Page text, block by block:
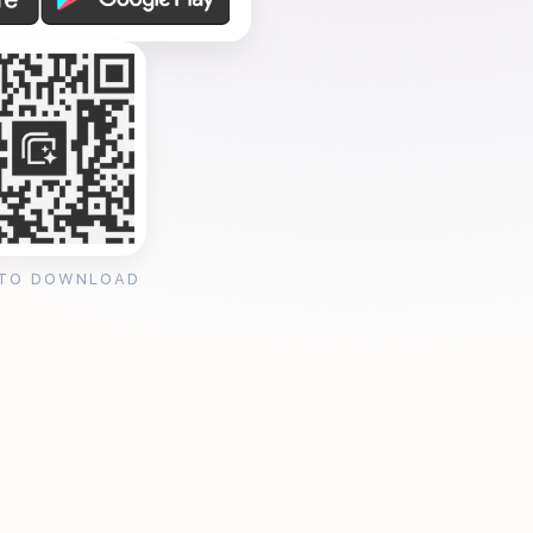
DOWNLOAD